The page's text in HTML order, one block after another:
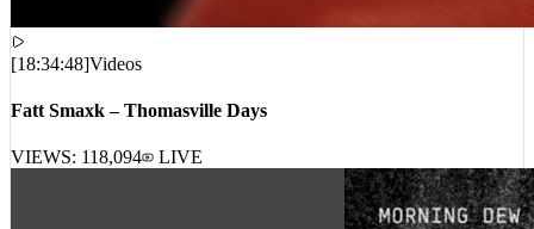
[18:34:48] Videos
Fatt Smaxk – Thomasville Days
VIEWS:118,094 LIVE